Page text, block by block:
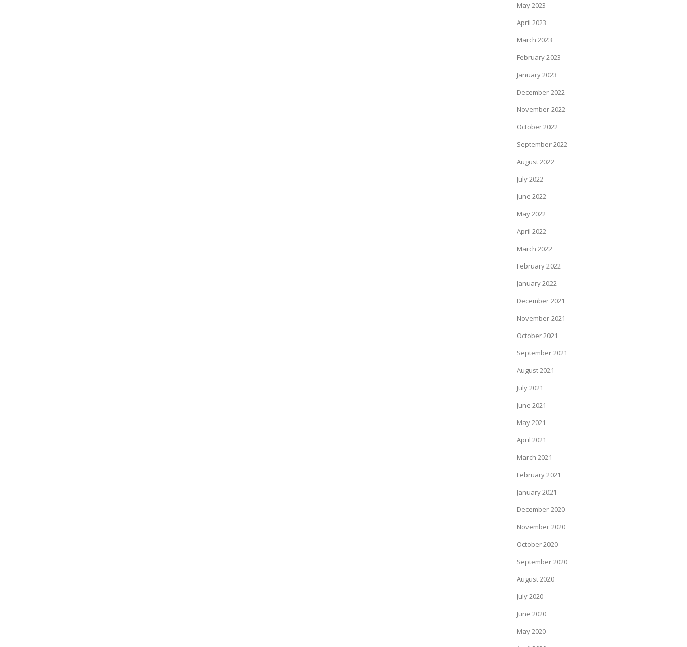
May 2023
April 2023
March 2023
February 2023
January 2023
December 2022
November 2022
October 2022
September 2022
August 2022
July 2022
June 2022
May 2022
April 2022
March 2022
February 2022
January 2022
December 2021
November 2021
October 2021
September 2021
August 2021
July 2021
June 2021
May 2021
April 2021
March 2021
February 2021
January 2021
December 2020
November 2020
October 2020
September 2020
August 2020
July 2020
June 2020
May 2020